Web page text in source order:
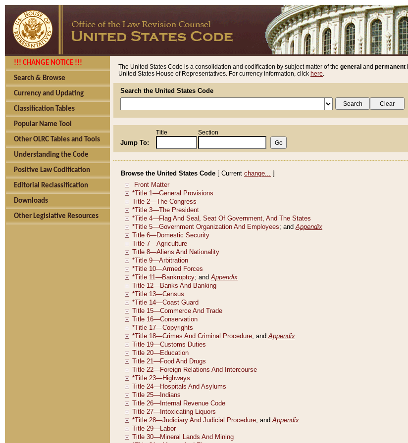
!!! CHANGE NOTICE !!!
Search & Browse
Currency and Updating
Classification Tables
Popular Name Tool
Other OLRC Tables and Tools
Understanding the Code
Positive Law Codification
Editorial Reclassification
Downloads
Other Legislative Resources
The United States Code is a consolidation and codification by subject matter of the general and permanent
United States House of Representatives. For currency information, click here.
Search the United States Code
Jump To:
Title Section
Browse the United States Code [ Current change... ]